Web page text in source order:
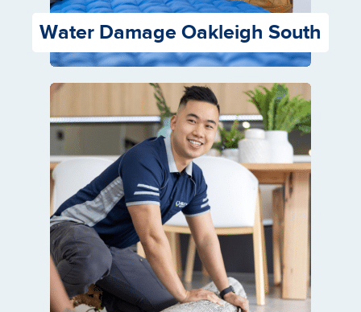
Water Damage Oakleigh South